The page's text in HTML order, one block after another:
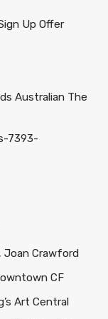
Up Offer
Australian The
7393-
Joan Crawford
CF
Art Central